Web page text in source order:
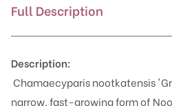
Full Description
Description:
Chamaecyparis nootkatensis
narrow, fast-growing form of